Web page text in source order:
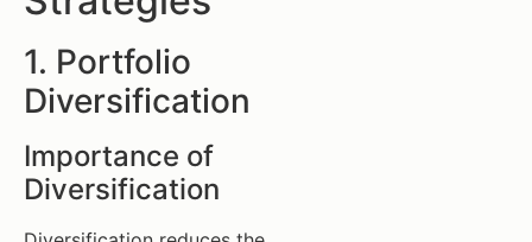
1. Portfolio
Diversification
Importance of
Diversification